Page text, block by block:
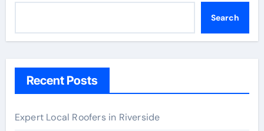
Search
Recent Posts
Expert Local Roofers in Riverside